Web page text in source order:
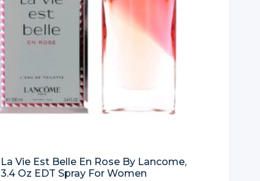
La Vie Est Belle En Rose By Lancome,
3.4 Oz EDT Spray For Women